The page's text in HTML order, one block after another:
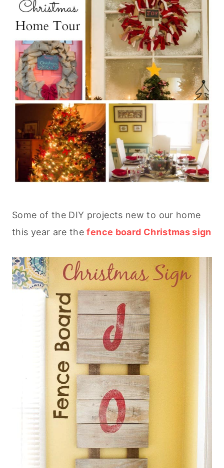
Some of the DIY projects new to our home
this year are thefence board Christmas sign